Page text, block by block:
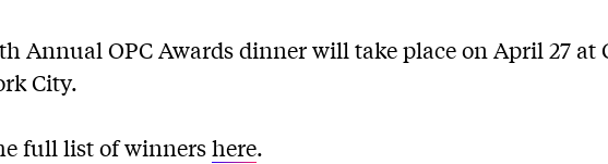
Annual OPC Awards dinner will take place on April 27 at
City.
full list of winnershere.